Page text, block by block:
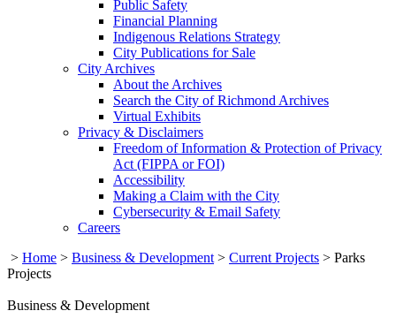
Public Safety
Financial Planning
Indigenous Relations Strategy
City Publications for Sale
City Archives
About the Archives
Search the City of Richmond Archives
Virtual Exhibits
Privacy & Disclaimers
Freedom of Information & Protection of Privacy
Act (FIPPA or FOI)
Accessibility
Making a Claim with the City
Cybersecurity & Email Safety
Careers
> Home > Business & Development > Current Projects > Parks
Projects
Business & Development